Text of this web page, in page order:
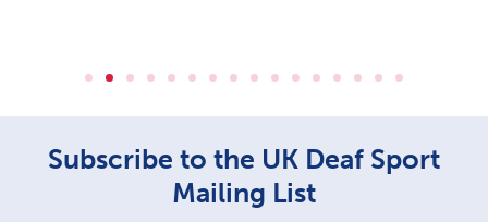
Subscribe to the UK Deaf Sport
Mailing List